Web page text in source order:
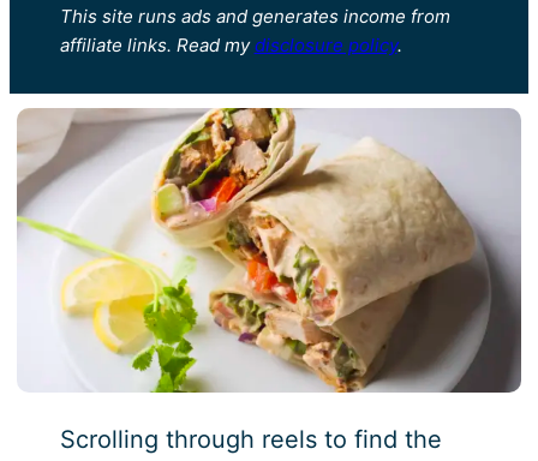
This site runs ads and generates income from
affiliate links. Read my disclosure policy.
Scrolling through reels to find the